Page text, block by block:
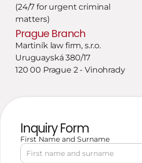
(24/7 for urgent criminal
matters)
Prague Branch
Martiník law firm, s.r.o.
Uruguayská 380/17
120 00 Prague 2 - Vinohrady
Inquiry Form
First Name and Surname